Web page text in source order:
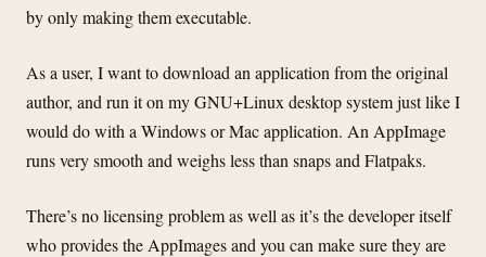
by only making them executable.
As a user, I want to download an application from the original
author, and run it on my GNU+Linux desktop system just like I
would do with a Windows or Mac application. An AppImage
runs very smooth and weighs less than snaps and Flatpaks.
There’s no licensing problem as well as it’s the developer itself
who provides the AppImages and you can make sure they are